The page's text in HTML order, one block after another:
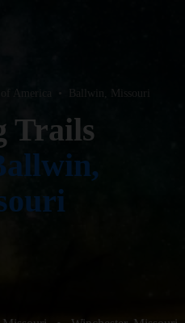
America Ballwin, Missouri
Trails